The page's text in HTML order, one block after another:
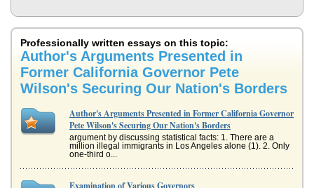
Professionally written essays on this topic:
Author's Arguments Presented in
Former California Governor Pete
Wilson's Securing Our Nation's Borders
Author's Arguments Presented in Former California Governor
Pete Wilson's Securing Our Nation's Borders
argument by discussing statistical facts: 1. There are a
million illegal immigrants in Los Angeles alone (1). 2. Only
one-third o...
Examination of Various Governors